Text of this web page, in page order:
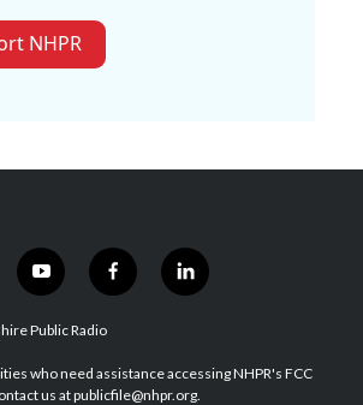
NHPR
y
o
u
u
b
f
a
b
o
l
i
e
d
Public Radio
who need assistance accessing NHPR's FCC
us at publicfile@nhpr.org.